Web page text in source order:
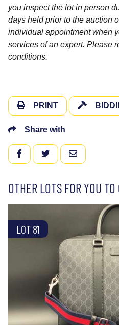
you inspect the lot in person
days held prior to the auction
individual appointment when
services of an expert. Please
conditions.
PRINT
Share with
FACEBOOKTWITTEREMAIL
OTHER LOTS FOR YOU TO
LOT 81